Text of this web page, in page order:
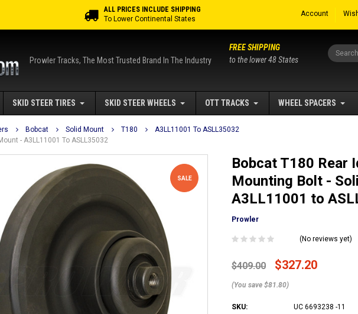
ALL PRICES INCLUDE SHIPPING
To Lower Continental States
Account
Prowler Tracks, The Most Trusted Brand In The Industry
Search
FREE SHIPPING
to the lower 48 States
SKID STEER TIRES SKID STEER WHEELS OTT TRACKS WHEEL SPACERS
Bobcat Solid Mount T180
A3LL11001 To ASLL35032
- A3LL11001 To ASLL35032
SALE
Bobcat T180 Rear
Mounting Bolt -
A3LL11001 to
Prowler
(No reviews yet)
$409.00 $327.20
(You save $81.80)
SKU: UC 6693238 -11